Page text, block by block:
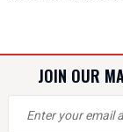
JOIN OUR